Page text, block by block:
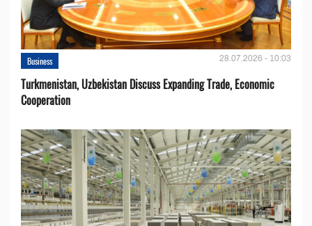
Business 28.07.2026 - 10:03
Turkmenistan, Uzbekistan Discuss Expanding Trade, Economic
Cooperation